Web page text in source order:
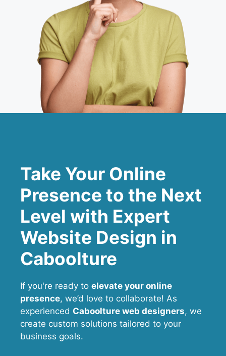
Take Your Online
Presence to the Next
Level with Expert
Website Design in
Caboolture
If you're ready to elevate your online
presence, we’d love to collaborate! As
experienced Caboolture web designers, we
create custom solutions tailored to your
business goals.